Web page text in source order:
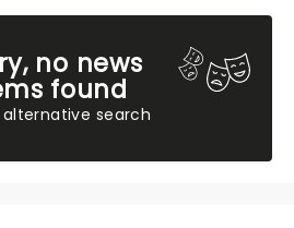
no news
found
alternative search